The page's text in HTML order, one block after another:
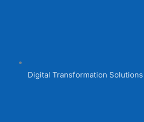
Digital Transformation Solutions